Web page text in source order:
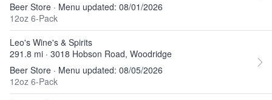
Beer Store · Menu updated: 08/01/2026
12oz 6-Pack
Leo's Wine's & Spirits
291.8 mi · 3018 Hobson Road, Woodridge
Beer Store · Menu updated: 08/05/2026
12oz 6-Pack